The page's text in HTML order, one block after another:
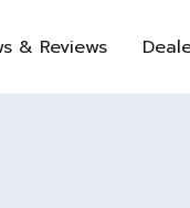
& Reviews